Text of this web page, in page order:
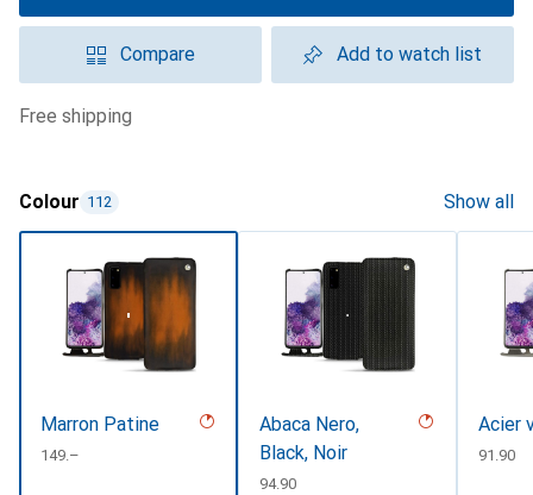
Compare Add to watch list
free shipping
Colour 112 Show all
Marron Patine
CHF
149.–
Abaca Nero,
Black, Noir
CHF
94.90
Acier
CHF
91.90